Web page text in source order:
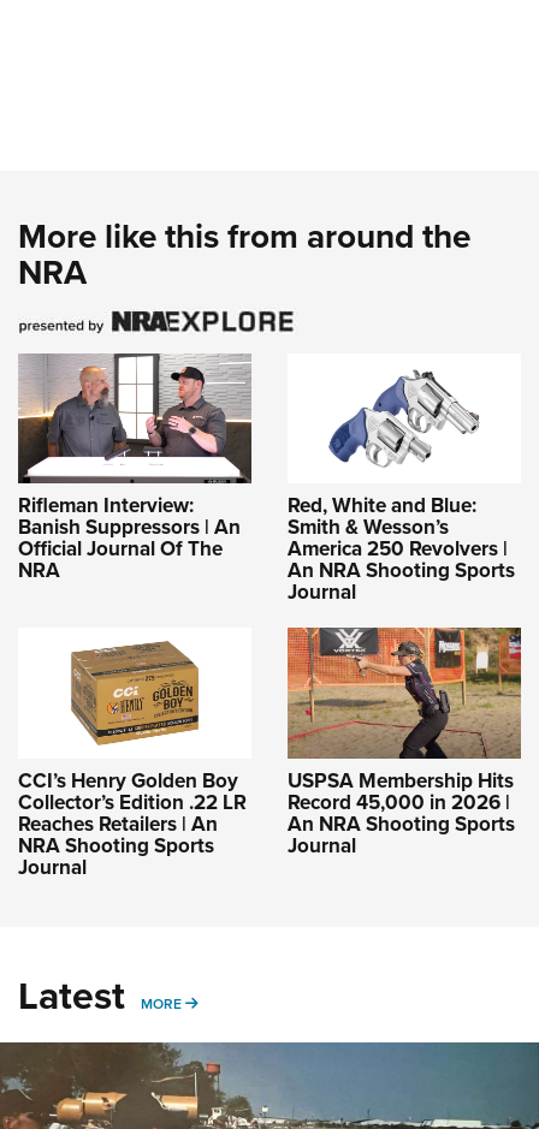
More like this from around the
NRA
Rifleman Interview:
Banish Suppressors | An
Official Journal Of The
NRA
Red, White and Blue:
Smith & Wesson’s
America 250 Revolvers |
An NRA Shooting Sports
Journal
CCI’s Henry Golden Boy
Collector’s Edition .22 LR
Reaches Retailers | An
NRA Shooting Sports
Journal
USPSA Membership Hits
Record 45,000 in 2026 |
An NRA Shooting Sports
Journal
Latest MORE MORE